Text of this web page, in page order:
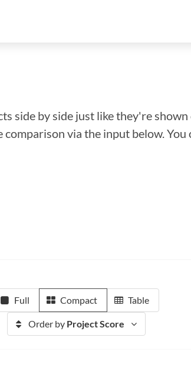
side by side just like they're
via the input below.
Full Compact Table
Order by Project Score